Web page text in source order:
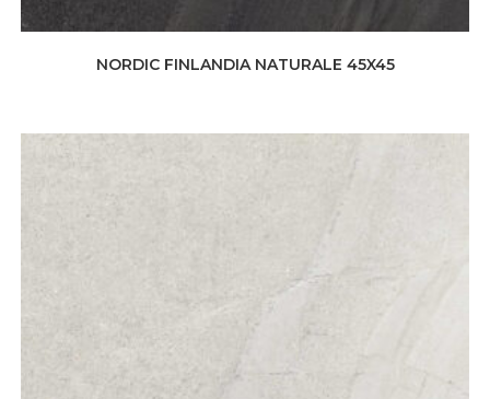
NORDIC FINLANDIA NATURALE 45X45